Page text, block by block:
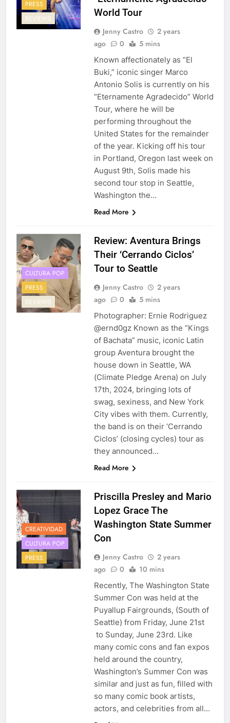
PRESS
REVIEWS
World Tour
Jenny Castro
2 years
ago
0 5 mins
Known affectionately as “El
Buki,” iconic singer Marco
Antonio Solis is currently on his
“Eternamente Agradecido” World
Tour, where he will be
performing throughout the
United States for the remainder
of the year. Kicking off his tour
in Portland, Oregon last week on
August 9th, Solis made his
second tour stop in Seattle,
Washington the…
Read More
CULTURA POP
PRESS
REVIEWS
Review: Aventura Brings
Their ‘Cerrando Ciclos’
Tour to Seattle
Jenny Castro
2 years
ago
0 5 mins
Photographer: Ernie Rodriguez
@ernd0gz Known as the “Kings
of Bachata” music, iconic Latin
group Aventura brought the
house down in Seattle, WA
(Climate Pledge Arena) on July
17th, 2024, bringing lots of
swag, sexiness, and New York
City vibes with them. Currently,
the band is on their ‘Cerrando
Ciclos’ (closing cycles) tour as
they announced…
Read More
CREATIVIDAD
CULTURA POP
PRESS
Priscilla Presley and Mario
Lopez Grace The
Washington State Summer
Con
Jenny Castro
2 years
ago
0 10 mins
Recently, The Washington State
Summer Con was held at the
Puyallup Fairgrounds, (South of
Seattle) from Friday, June 21st
to Sunday, June 23rd. Like
many comic cons and fan expos
held around the country,
Washington’s Summer Con was
similar and just as fun, filled with
so many comic book artists,
actors, and celebrities from all…